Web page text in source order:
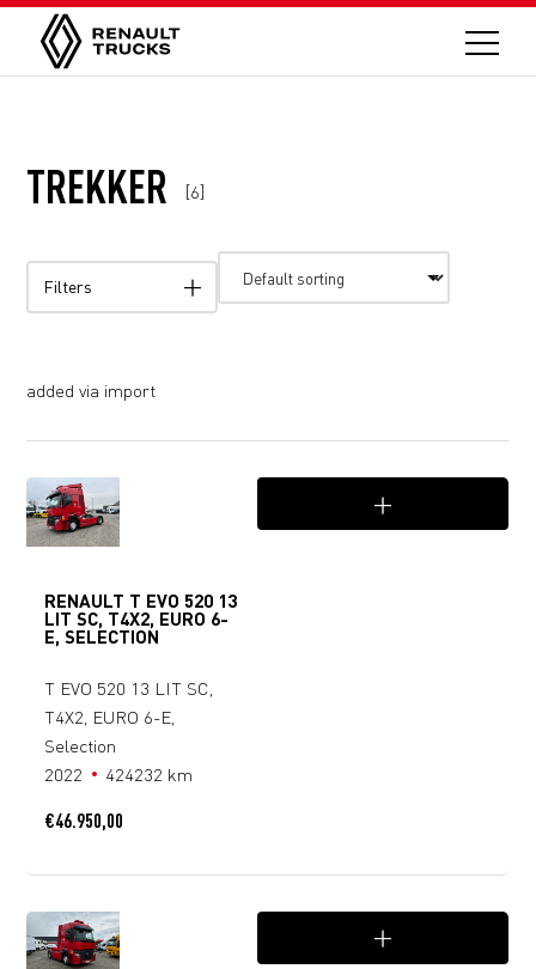
TREKKER [6]
Filters
added via import
RENAULT T EVO 520 13
LIT SC, T4X2, EURO 6-
E, SELECTION
T EVO 520 13 LIT SC,
T4X2, EURO 6-E,
Selection
2022
424232 km
€46.950,00